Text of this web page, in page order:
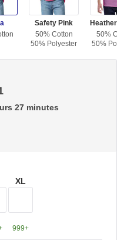
Safety Pink
50% Cotton
50% Polyester
50%
50%
27 minutes
XL
999+